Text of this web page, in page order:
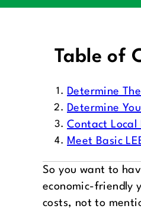
Table of
Determine
Determine
Contact Local
Meet Basic
So you want to
economic-friendly
costs, not to